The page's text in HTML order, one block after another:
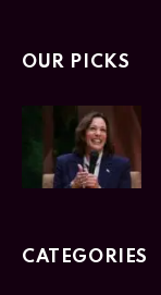
OUR PICKS
CATEGORIES